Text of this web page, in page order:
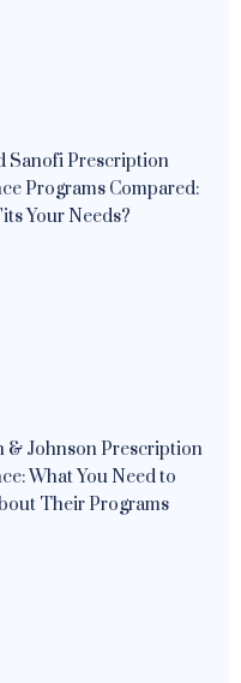
Sanofi Prescription
Programs Compared:
Your Needs?
& Johnson Prescription
What You Need to
Their Programs